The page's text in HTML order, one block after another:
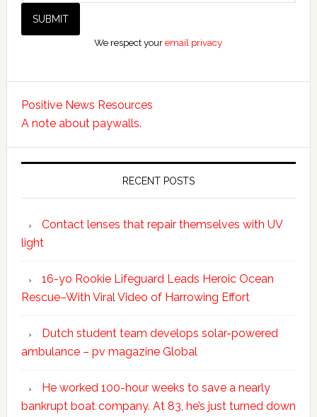
We respect youremail privacy
Positive News Resources
A note about paywalls.
RECENT POSTS
Contact lenses that repair themselves with UV
light
16-yo Rookie Lifeguard Leads Heroic Ocean
Rescue–With Viral Video of Harrowing Effort
Dutch student team develops solar-powered
ambulance – pv magazine Global
He worked 100-hour weeks to save a nearly
bankrupt boat company. At 83, he’s just turned down